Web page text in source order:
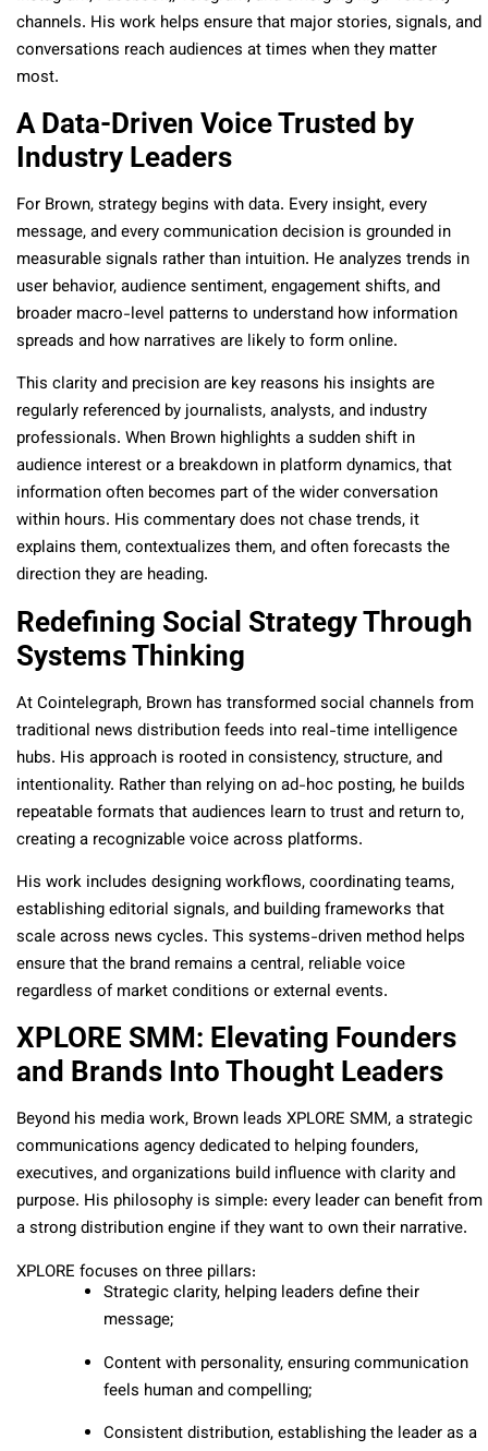
channels. His work helps ensure that major stories, signals, and
conversations reach audiences at times when they matter
most.
A Data-Driven Voice Trusted by
Industry Leaders
For Brown, strategy begins with data. Every insight, every
message, and every communication decision is grounded in
measurable signals rather than intuition. He analyzes trends in
user behavior, audience sentiment, engagement shifts, and
broader macro-level patterns to understand how information
spreads and how narratives are likely to form online.
This clarity and precision are key reasons his insights are
regularly referenced by journalists, analysts, and industry
professionals. When Brown highlights a sudden shift in
audience interest or a breakdown in platform dynamics, that
information often becomes part of the wider conversation
within hours. His commentary does not chase trends, it
explains them, contextualizes them, and often forecasts the
direction they are heading.
Redefining Social Strategy Through
Systems Thinking
At Cointelegraph, Brown has transformed social channels from
traditional news distribution feeds into real-time intelligence
hubs. His approach is rooted in consistency, structure, and
intentionality. Rather than relying on ad-hoc posting, he builds
repeatable formats that audiences learn to trust and return to,
creating a recognizable voice across platforms.
His work includes designing workflows, coordinating teams,
establishing editorial signals, and building frameworks that
scale across news cycles. This systems-driven method helps
ensure that the brand remains a central, reliable voice
regardless of market conditions or external events.
XPLORE SMM: Elevating Founders
and Brands Into Thought Leaders
Beyond his media work, Brown leads XPLORE SMM, a strategic
communications agency dedicated to helping founders,
executives, and organizations build influence with clarity and
purpose. His philosophy is simple: every leader can benefit from
a strong distribution engine if they want to own their narrative.
XPLORE focuses on three pillars:
Strategic clarity, helping leaders define their
message;
Content with personality, ensuring communication
feels human and compelling;
Consistent distribution, establishing the leader as a